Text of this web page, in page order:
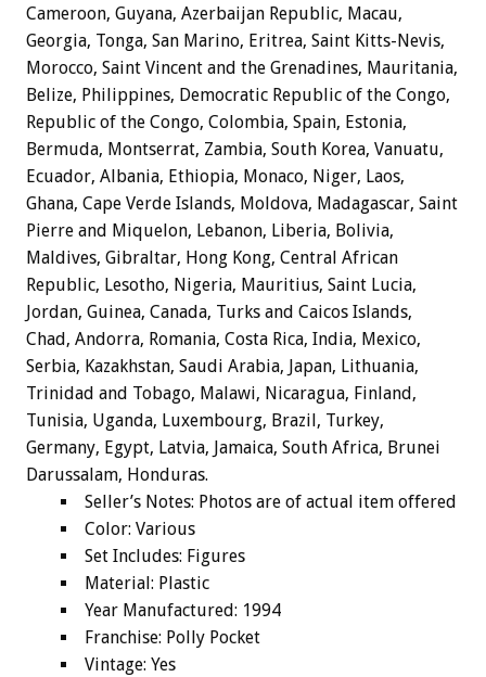
Cameroon, Guyana, Azerbaijan Republic, Macau,
Georgia, Tonga, San Marino, Eritrea, Saint Kitts-Nevis,
Morocco, Saint Vincent and the Grenadines, Mauritania,
Belize, Philippines, Democratic Republic of the Congo,
Republic of the Congo, Colombia, Spain, Estonia,
Bermuda, Montserrat, Zambia, South Korea, Vanuatu,
Ecuador, Albania, Ethiopia, Monaco, Niger, Laos,
Ghana, Cape Verde Islands, Moldova, Madagascar, Saint
Pierre and Miquelon, Lebanon, Liberia, Bolivia,
Maldives, Gibraltar, Hong Kong, Central African
Republic, Lesotho, Nigeria, Mauritius, Saint Lucia,
Jordan, Guinea, Canada, Turks and Caicos Islands,
Chad, Andorra, Romania, Costa Rica, India, Mexico,
Serbia, Kazakhstan, Saudi Arabia, Japan, Lithuania,
Trinidad and Tobago, Malawi, Nicaragua, Finland,
Tunisia, Uganda, Luxembourg, Brazil, Turkey,
Germany, Egypt, Latvia, Jamaica, South Africa, Brunei
Darussalam, Honduras.
Seller’s Notes: Photos are of actual item offered
Color: Various
Set Includes: Figures
Material: Plastic
Year Manufactured: 1994
Franchise: Polly Pocket
Vintage: Yes